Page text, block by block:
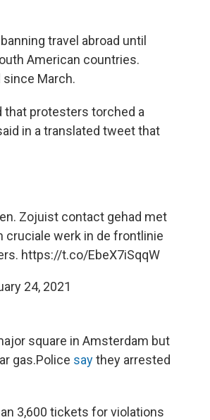
travel abroad until
American countries.
since March.
that protesters torched a
in a translated tweet that
Zojuist contact gehad met
cruciale werk in de frontlinie
https://t.co/EbeX7iSqqW
24, 2021
square in Amsterdam but
gas.Police saythey arrested
3,600 tickets for violations